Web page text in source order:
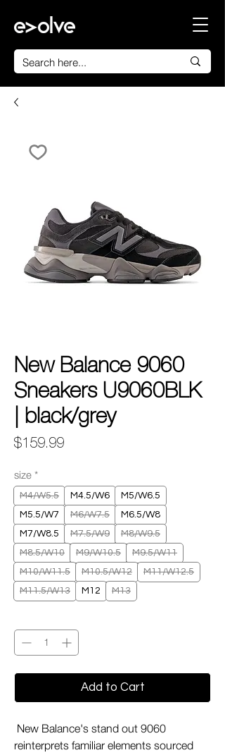
New Balance 9060
Sneakers U9060BLK
| black/grey
$159.99Price
size *
M4/W5.5 M4.5/W6
M5/W6.5
M5.5/W7
M6/W7.5
M6.5/W8
M7/W8.5
M7.5/W9
M8/W9.5
M8.5/W10
M9/W10.5
M9.5/W11
M10/W11.5
M10.5/W12
M11/W12.5
M11.5/W13
M12 M13
Add to Cart
New Balance's stand out 9060
reinterprets familiar elements sourced